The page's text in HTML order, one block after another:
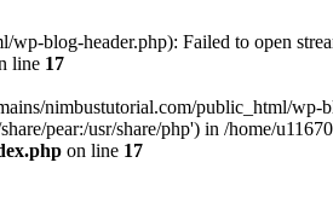
blog-header.php): Failed to open
line 17
nimbustutorial.com/public_html/wp-
pear:/usr/share/php') in /home/
on line 17